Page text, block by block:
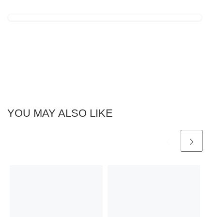
YOU MAY ALSO LIKE